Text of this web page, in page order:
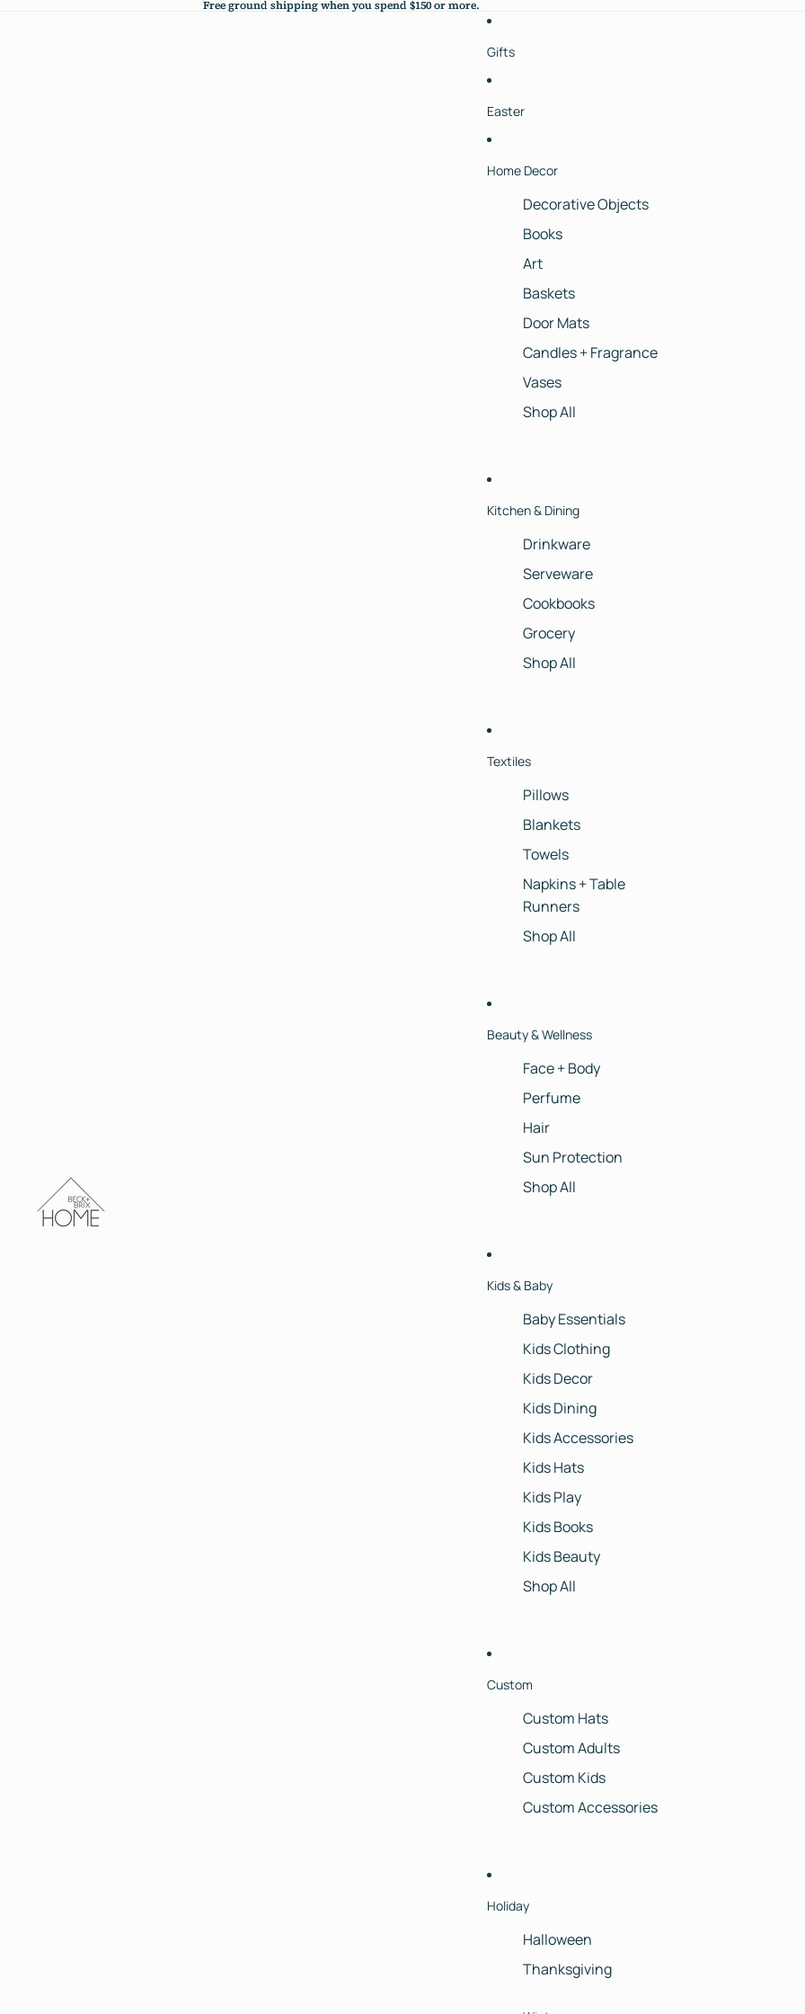
Free ground shipping when you spend $150 or more.
Free ground shipping when you spend $150 or more.
Gifts
Easter
Home Decor
Decorative Objects
Books
Art
Baskets
Door Mats
Candles + Fragrance
Vases
Shop All
Kitchen & Dining
Drinkware
Serveware
Cookbooks
Grocery
Shop All
Textiles
Pillows
Blankets
Towels
Napkins + Table
Runners
Shop All
Beauty & Wellness
Face + Body
Perfume
Hair
Sun Protection
Shop All
Kids & Baby
Baby Essentials
Kids Clothing
Kids Decor
Kids Dining
Kids Accessories
Kids Hats
Kids Play
Kids Books
Kids Beauty
Shop All
Custom
Custom Hats
Custom Adults
Custom Kids
Custom Accessories
Holiday
Halloween
Thanksgiving